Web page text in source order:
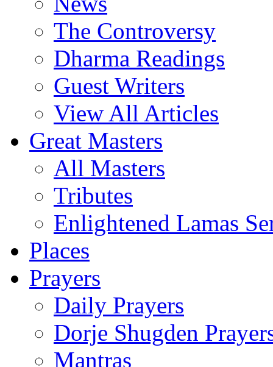
The Controversy
Dharma Readings
Guest Writers
View All Articles
Great Masters
All Masters
Tributes
Enlightened Lamas
Places
Prayers
Daily Prayers
Dorje Shugden
Mantras